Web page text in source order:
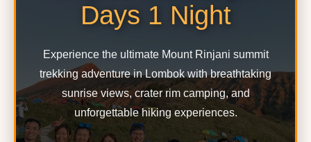
Days 1 Night
Experience the ultimate Mount Rinjani summit
trekking adventure in Lombok with breathtaking
sunrise views, crater rim camping, and
unforgettable hiking experiences.